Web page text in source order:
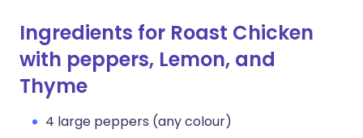
Ingredients for Roast Chicken
with peppers, Lemon, and
Thyme
4 large peppers (any colour)